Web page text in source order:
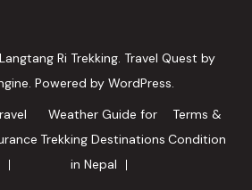
Langtang Ri Trekking. Travel Quest by
Powered by WordPress.
Weather Guide for
Trekking Destinations
in Nepal
Terms &
Condition